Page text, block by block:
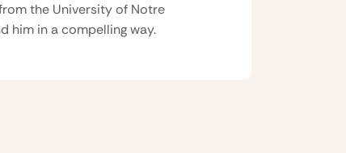
the University of Notre
him in a compelling way.